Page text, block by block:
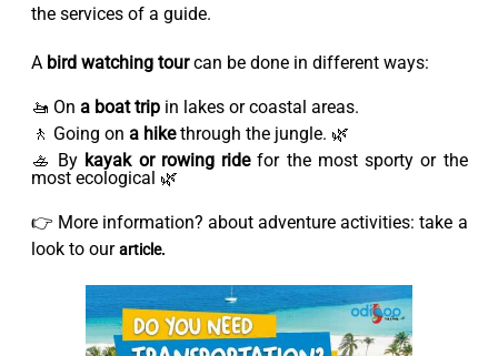
the services of a guide.
A bird watching tourcan be done in different ways:
🚤 On a boat tripin lakes or coastal areas.
🚶 Going on a hikethrough the jungle. 🌿
🚣 By kayak or rowing ridefor the most sporty or the
most ecological 🌿
👉 More information? about adventure activities: take a
look to ourarticle.